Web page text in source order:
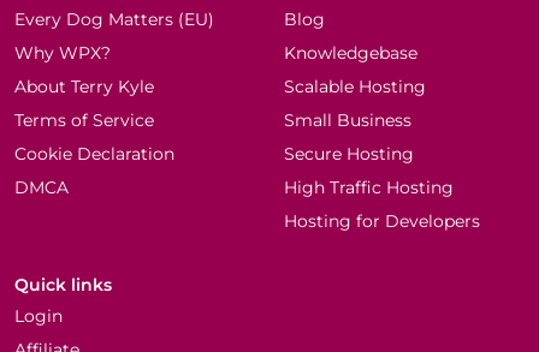
Every Dog Matters (EU)
Why WPX?
About Terry Kyle
Terms of Service
Cookie Declaration
DMCA
Blog
Knowledgebase
Scalable Hosting
Small Business
Secure Hosting
High Traffic Hosting
Hosting for Developers
Quick links
Login